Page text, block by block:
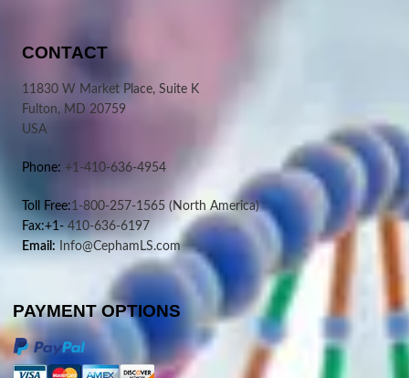
CONTACT
11830 W Market Place, Suite K
Fulton, MD 20759
USA
Phone: +1-410-636-4954
Toll Free:1-800-257-1565 (North America)
Fax:+1-410-636-6197
Email: Info@CephamLS.com
PAYMENT OPTIONS